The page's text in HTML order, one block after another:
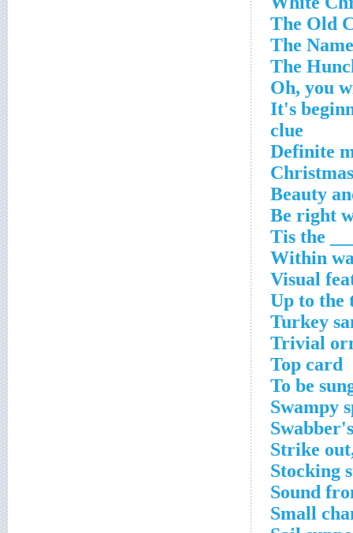
'It's
clue
Within
Visual
Up to the
Turkey
Trivial
Top card
To be
Swampy
Strike
Stocking
Sound
Small